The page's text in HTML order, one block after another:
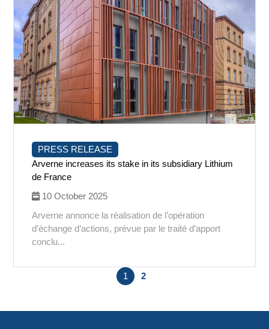
PRESS RELEASE
Arverne increases its stake in its subsidiary Lithium
de France
10 October 2025
Arverne annonce la réalisation de l’opération
d’échange d’actions, prévue par le traité d’apport
conclu...
1 2